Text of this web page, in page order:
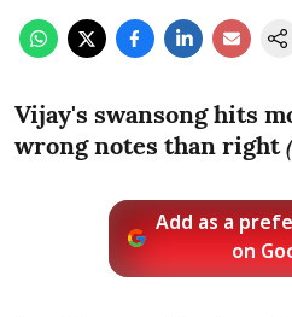
Vijay's swansong hits
wrong notes than right (
Add as a
on